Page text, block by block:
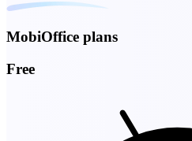
MobiOffice plans
Free